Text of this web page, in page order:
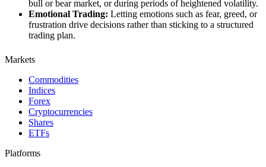
bull or bear market, or during periods of heightened volatility.
Emotional Trading: Letting emotions such as fear, greed, or
frustration drive decisions rather than sticking to a structured
trading plan.
Markets
Commodities
Indices
Forex
Cryptocurrencies
Shares
ETFs
Platforms